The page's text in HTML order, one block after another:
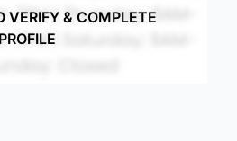
VERIFY & COMPLETE
PROFILE